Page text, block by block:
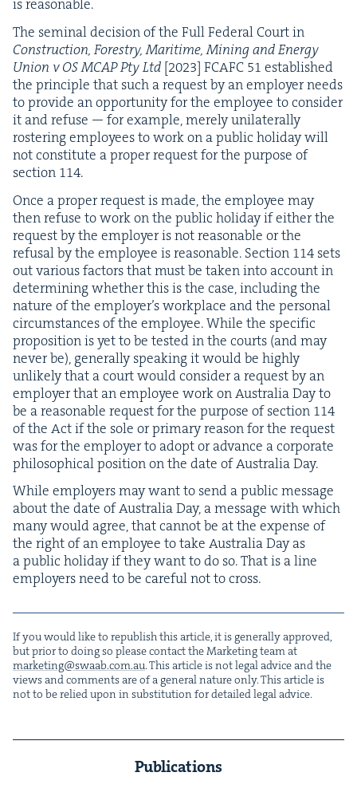
is reasonable.
The sem­i­nal deci­sion of the Full Fed­er­al Court in
Con­struc­tion, Forestry, Mar­itime, Min­ing and Ener­gy
Union vOSMCAPPty Ltd [2023] FCAFC 51 estab­lished
the prin­ci­ple that such a request by an employ­er needs
to pro­vide an oppor­tu­ni­ty for the employ­ee to con­sid­er
it and refuse — for exam­ple, mere­ly uni­lat­er­al­ly
ros­ter­ing employ­ees to work on a pub­lic hol­i­day will
not con­sti­tute a prop­er request for the pur­pose of
sec­tion 114.
Once a prop­er request is made, the employ­ee may
then refuse to work on the pub­lic hol­i­day if either the
request by the employ­er is not rea­son­able or the
refusal by the employ­ee is rea­son­able. Sec­tion 114 sets
out var­i­ous fac­tors that must be tak­en into account in
deter­min­ing whether this is the case, includ­ing the
nature of the employ­er’s work­place and the per­son­al
cir­cum­stances of the employ­ee. While the spe­cif­ic
propo­si­tion is yet to be test­ed in the courts (and may
nev­er be), gen­er­al­ly speak­ing it would be high­ly
unlike­ly that a court would con­sid­er a request by an
employ­er that an employ­ee work on Aus­tralia Day to
be a rea­son­able request for the pur­pose of sec­tion 114
of the Act if the sole or pri­ma­ry rea­son for the request
was for the employ­er to adopt or advance a cor­po­rate
philo­soph­i­cal posi­tion on the date of Aus­tralia Day.
While employ­ers may want to send a pub­lic mes­sage
about the date of Aus­tralia Day, a mes­sage with which
many would agree, that can­not be at the expense of
the right of an employ­ee to take Aus­tralia Day as
a pub­lic hol­i­day if they want to do so. That is a line
employ­ers need to be care­ful not to cross.
If you would like to repub­lish this arti­cle, it is gen­er­al­ly approved,
but pri­or to doing so please con­tact the Mar­ket­ing team at
marketing@​swaab.​com.​au. This arti­cle is not legal advice and the
views and com­ments are of a gen­er­al nature only. This arti­cle is
not to be relied upon in sub­sti­tu­tion for detailed legal advice.
Publications